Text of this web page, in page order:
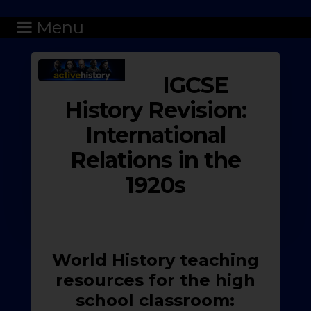
Menu
IGCSE
History Revision:
International
Relations in the
1920s
World History teaching
resources for the high
school classroom: